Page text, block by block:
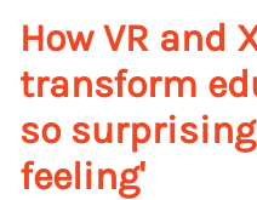
How VR and
transform
so
feeling'